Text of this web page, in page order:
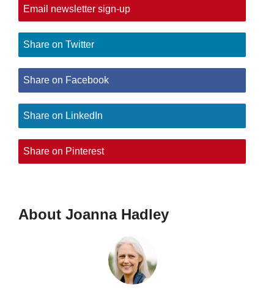
Email newsletter sign-up
Share on Twitter
Share on Facebook
Share on LinkedIn
Share on Pinterest
About Joanna Hadley